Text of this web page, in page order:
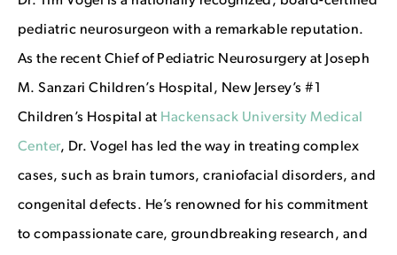
pediatric neurosurgeon with a remarkable reputation.
As the recent Chief of Pediatric Neurosurgery at Joseph
M. Sanzari Children’s Hospital, New Jersey’s #1
Children’s Hospital at Hackensack University Medical
Center, Dr. Vogel has led the way in treating complex
cases, such as brain tumors, craniofacial disorders, and
congenital defects. He’s renowned for his commitment
to compassionate care, groundbreaking research, and